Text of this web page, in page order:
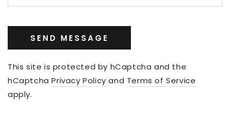
SEND MESSAGE
This site is protected by hCaptcha and the
hCaptchaPrivacy Policy and Terms of Service
apply.